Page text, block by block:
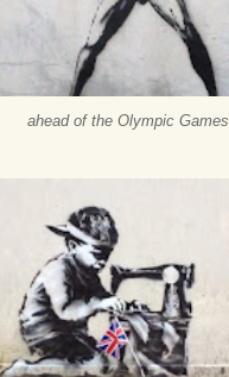
ahead of the Olympic Games